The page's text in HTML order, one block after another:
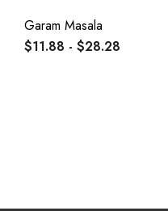
Garam Masala
$11.88 - $28.28